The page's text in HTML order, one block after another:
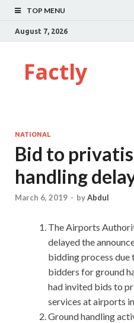
TOP MENU
August 7, 2026
Factly
NATIONAL
Bid to
handling
March 6, 2019 - byAbdul
The Airports
delayed the
bidding process
bidders for ground
had invited bids to
services at airports
Ground handling